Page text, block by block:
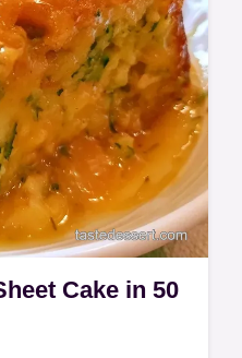
Cake in 50